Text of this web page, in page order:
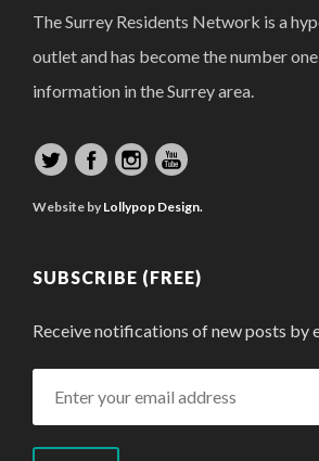
The Surrey Residents Network is a
outlet and has become the number
information in the Surrey area.
Website by Lollypop Design.
SUBSCRIBE (FREE)
Receive notifications of new posts by
email